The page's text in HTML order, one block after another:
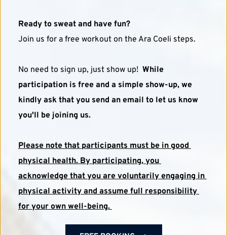
Ready to sweat and have fun?
Join us for a free workout on the Ara Coeli steps.
No need to sign up, just show up! While
participation is free and a simple show-up, we
kindly ask that you send an email to let us know
you'll be joining us.
Please note that participants must be in good
physical health. By participating, you
acknowledge that you are voluntarily engaging in
physical activity and assume full responsibility
for your own well-being.